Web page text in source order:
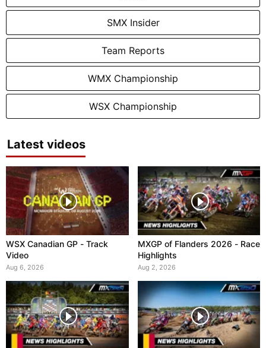
SMX Insider
Team Reports
WMX Championship
WSX Championship
Latest videos
WSX Canadian GP - Track
Video
Aug 6, 2026
MXGP of Flanders 2026 - Race
Highlights
Aug 2, 2026